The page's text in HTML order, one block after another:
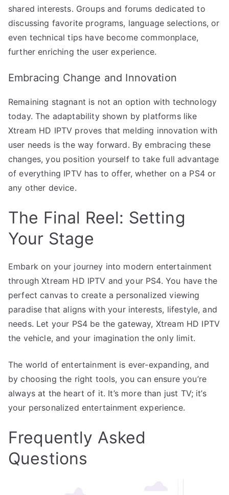
shared interests. Groups and forums dedicated to
discussing favorite programs, language selections, or
even technical tips have become commonplace,
further enriching the user experience.
Embracing Change and Innovation
Remaining stagnant is not an option with technology
today. The adaptability shown by platforms like
Xtream HD IPTV proves that melding innovation with
user needs is the way forward. By embracing these
changes, you position yourself to take full advantage
of everything IPTV has to offer, whether on a PS4 or
any other device.
The Final Reel: Setting
Your Stage
Embark on your journey into modern entertainment
through Xtream HD IPTV and your PS4. You have the
perfect canvas to create a personalized viewing
paradise that aligns with your interests, lifestyle, and
needs. Let your PS4 be the gateway, Xtream HD IPTV
the vehicle, and your imagination the only limit.
The world of entertainment is ever-expanding, and
by choosing the right tools, you can ensure you’re
always at the heart of it. It’s more than just TV; it’s
your personalized entertainment experience.
Frequently Asked
Questions